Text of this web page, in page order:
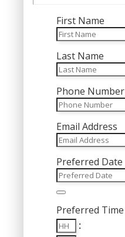
First Name
Last Name
Phone Number
Email Address
Preferred Date
Preferred Time
: